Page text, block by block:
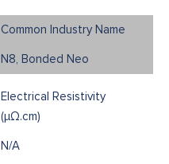
Common Industry Name
N8, Bonded Neo
Electrical Resistivity
(μΩ.cm)
N/A